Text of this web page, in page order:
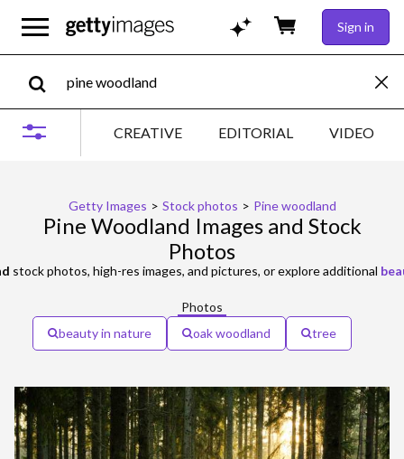
Sign in
CREATIVE EDITORIAL VIDEO
Getty Images > Stock photos > Pine woodland
Pine Woodland Images and Stock
Photos
stock photos, high-res images, and pictures, or explore additional
Photos
beauty in nature
oak woodland tree